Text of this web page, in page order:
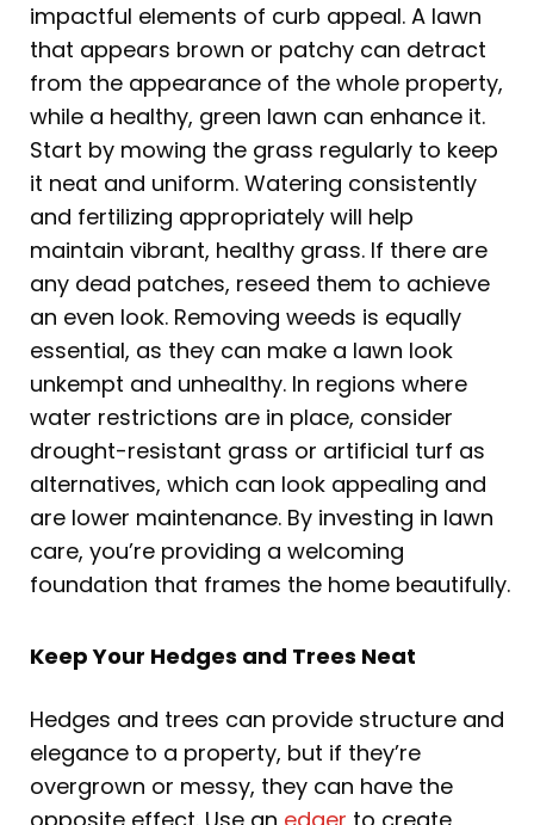
impactful elements of curb appeal. A lawn
that appears brown or patchy can detract
from the appearance of the whole property,
while a healthy, green lawn can enhance it.
Start by mowing the grass regularly to keep
it neat and uniform. Watering consistently
and fertilizing appropriately will help
maintain vibrant, healthy grass. If there are
any dead patches, reseed them to achieve
an even look. Removing weeds is equally
essential, as they can make a lawn look
unkempt and unhealthy. In regions where
water restrictions are in place, consider
drought-resistant grass or artificial turf as
alternatives, which can look appealing and
are lower maintenance. By investing in lawn
care, you’re providing a welcoming
foundation that frames the home beautifully.
Keep Your Hedges and Trees Neat
Hedges and trees can provide structure and
elegance to a property, but if they’re
overgrown or messy, they can have the